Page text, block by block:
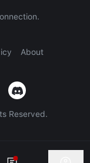
About
Reserved.